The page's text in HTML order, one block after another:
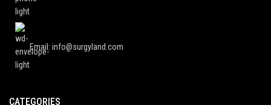
Email: info@surgyland.com
CATEGORIES